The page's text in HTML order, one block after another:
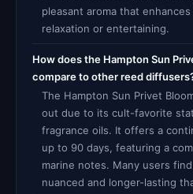
pleasant aroma that
relaxation or entertaining.
How does the Hampton Sun
compare to other reed
The Hampton Sun Privet
out due to its cult-favorite
fragrance oils. It offers a
up to 90 days, featuring a
marine notes. Many users
nuanced and longer-lasting